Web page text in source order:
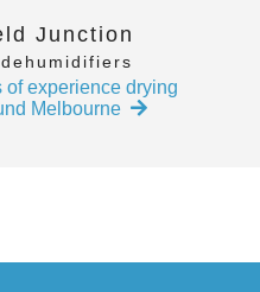
Junction
of experience drying
Melbourne